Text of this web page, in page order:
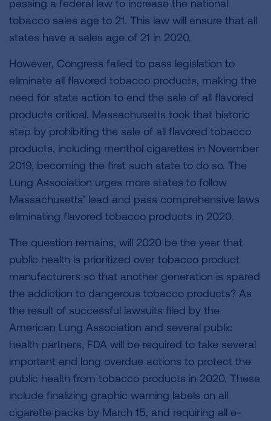
passing a federal law to increase the national
tobacco sales age to 21. This law will ensure that all
states have a sales age of 21 in 2020.
However, Congress failed to pass legislation to
eliminate all flavored tobacco products, making the
need for state action to end the sale of all flavored
products critical. Massachusetts took that historic
step by prohibiting the sale of all flavored tobacco
products, including menthol cigarettes in November
2019, becoming the first such state to do so. The
Lung Association urges more states to follow
Massachusetts’ lead and pass comprehensive laws
eliminating flavored tobacco products in 2020.
The question remains, will 2020 be the year that
public health is prioritized over tobacco product
manufacturers so that another generation is spared
the addiction to dangerous tobacco products? As
the result of successful lawsuits filed by the
American Lung Association and several public
health partners, FDA will be required to take several
important and long overdue actions to protect the
public health from tobacco products in 2020. These
include finalizing graphic warning labels on all
cigarette packs by March 15, and requiring all e-